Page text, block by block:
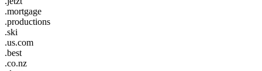
.mortgage
.productions
.ski
.us.com
.best
.co.nz